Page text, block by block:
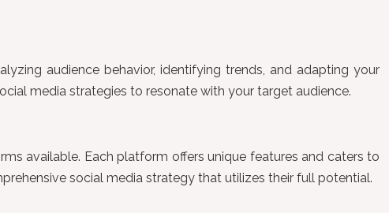
audience behavior, identifying trends, and adapting your
media strategies to resonate with your target audience.
available. Each platform offers unique features and caters to
social media strategy that utilizes their full potential.